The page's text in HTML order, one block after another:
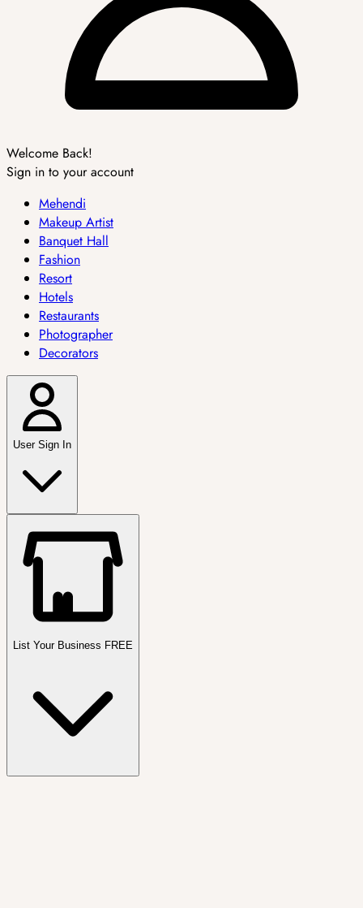
Welcome Back!
Sign in to your account
Mehendi
Makeup Artist
Banquet Hall
Fashion
Resort
Hotels
Restaurants
Photographer
Decorators
User Sign In
List Your Business FREE